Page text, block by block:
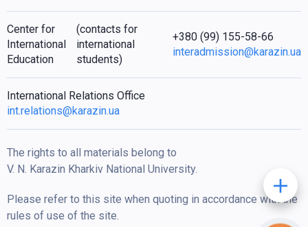
Center for
International
Education
(contacts for
international
students)
+380 (99) 155-58-66
interadmission@karazin.ua
International Relations Office
int.relations@karazin.ua
The rights to all materials belong to
V. N. Karazin Kharkiv National University.
Please refer to this site when quoting in accordance with the
rules of use of the site.